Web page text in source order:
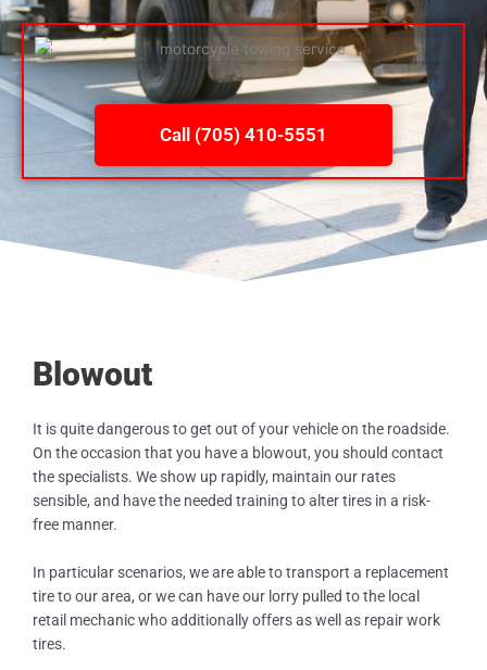
Call (705) 410-5551
Blowout
It is quite dangerous to get out of your vehicle on the roadside.
On the occasion that you have a blowout, you should contact
the specialists. We show up rapidly, maintain our rates
sensible, and have the needed training to alter tires in a risk-
free manner.
In particular scenarios, we are able to transport a replacement
tire to our area, or we can have our lorry pulled to the local
retail mechanic who additionally offers as well as repair work
tires.